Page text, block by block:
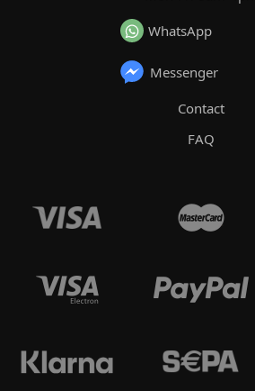
WhatsApp
Messenger
Contact
FAQ